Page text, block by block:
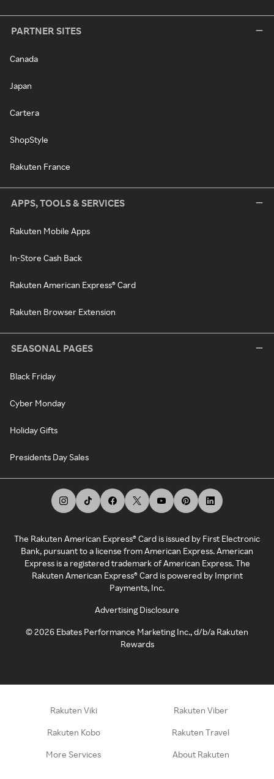
PARTNER SITES
Canada
Japan
Cartera
ShopStyle
Rakuten France
APPS, TOOLS & SERVICES
Rakuten Mobile Apps
In-Store Cash Back
Rakuten American Express® Card
Rakuten Browser Extension
SEASONAL PAGES
Black Friday
Cyber Monday
Holiday Gifts
Presidents Day Sales
The Rakuten American Express® Card is issued by First Electronic
Bank, pursuant to a license from American Express. American
Express is a registered trademark of American Express. The
Rakuten American Express® Card is powered by Imprint
Payments, Inc.
Advertising Disclosure
©2026 Ebates Performance Marketing Inc., d/b/a Rakuten
Rewards
Rakuten Viki Rakuten Viber
Rakuten Kobo Rakuten Travel
More Services About Rakuten